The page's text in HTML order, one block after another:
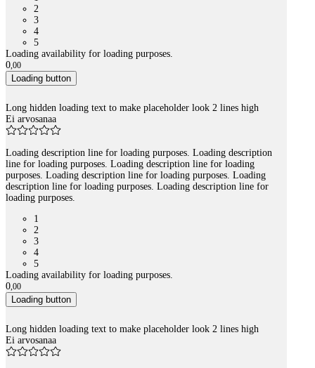
2
3
4
5
Loading availability for loading purposes.
0,00
Loading button
Long hidden loading text to make placeholder look 2 lines high
Ei arvosanaa
Loading description line for loading purposes. Loading description
line for loading purposes. Loading description line for loading
purposes. Loading description line for loading purposes. Loading
description line for loading purposes. Loading description line for
loading purposes.
1
2
3
4
5
Loading availability for loading purposes.
0,00
Loading button
Long hidden loading text to make placeholder look 2 lines high
Ei arvosanaa